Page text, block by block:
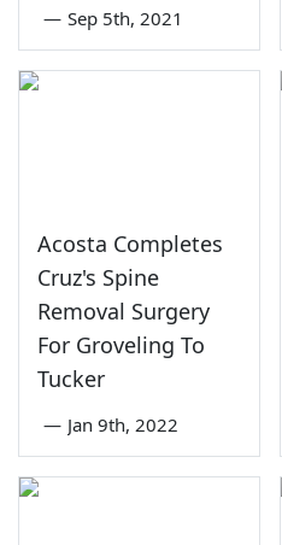
— Sep 5th, 2021
Acosta Completes
Cruz's Spine
Removal Surgery
For Groveling To
Tucker
— Jan 9th, 2022